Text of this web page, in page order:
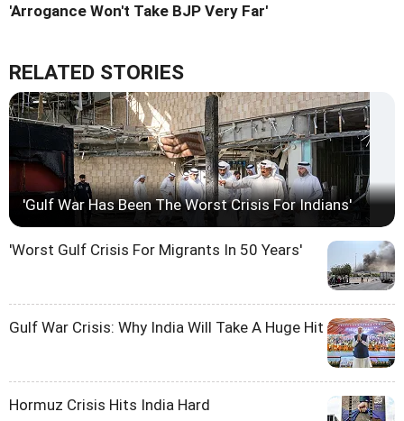
'Arrogance Won't Take BJP Very Far'
RELATED STORIES
'Gulf War Has Been The Worst Crisis For Indians'
'Worst Gulf Crisis For Migrants In 50 Years'
Gulf War Crisis: Why India Will Take A Huge Hit
Hormuz Crisis Hits India Hard